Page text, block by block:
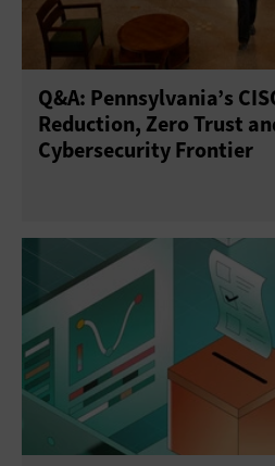
Q&A: Pennsylvania’s
Reduction, Zero Trust
Cybersecurity Frontier